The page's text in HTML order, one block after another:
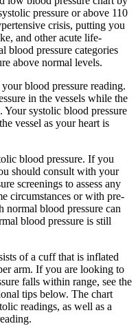
pressure or above 110
crisis, putting you
and other acute life-
blood pressure categories
above normal levels.
blood pressure reading.
in the vessels while the
Your systolic blood pressure
vessel as your heart is
blood pressure. If you
should consult with your
screenings to assess any
circumstances or with pre-
normal blood pressure can
blood pressure is still
of a cuff that is inflated
arm. If you are looking to
falls within range, see the
tips below. The chart
readings, as well as a